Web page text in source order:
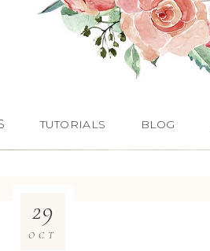
TUTORIALS BLOG
29
OCT